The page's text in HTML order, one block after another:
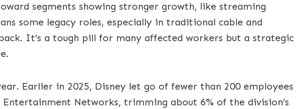
segments showing stronger growth, like streaming
some legacy roles, especially in traditional cable and
It’s a tough pill for many affected workers but a strategic
Earlier in 2025, Disney let go of fewer than 200 employees
Entertainment Networks, trimming about 6% of the division’s